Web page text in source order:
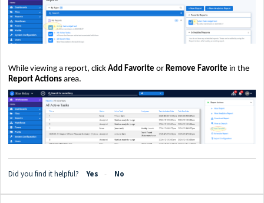
While viewing a report, click Add Favorite or Remove Favorite in the
Report Actions area.
Did you find it helpful? Yes No